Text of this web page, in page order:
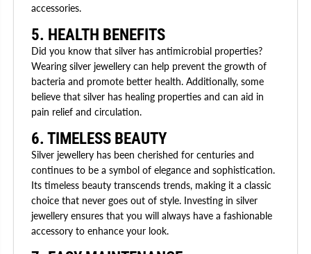
accessories.
5. HEALTH BENEFITS
Did you know that silver has antimicrobial properties?
Wearing silver jewellery can help prevent the growth of
bacteria and promote better health. Additionally, some
believe that silver has healing properties and can aid in
pain relief and circulation.
6. TIMELESS BEAUTY
Silver jewellery has been cherished for centuries and
continues to be a symbol of elegance and sophistication.
Its timeless beauty transcends trends, making it a classic
choice that never goes out of style. Investing in silver
jewellery ensures that you will always have a fashionable
accessory to enhance your look.